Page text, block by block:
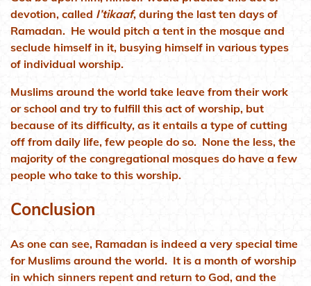
devotion, called I’tikaaf, during the last ten days of
Ramadan. He would pitch a tent in the mosque and
seclude himself in it, busying himself in various types
of individual worship.
Muslims around the world take leave from their work
or school and try to fulfill this act of worship, but
because of its difficulty, as it entails a type of cutting
off from daily life, few people do so. None the less, the
majority of the congregational mosques do have a few
people who take to this worship.
Conclusion
As one can see, Ramadan is indeed a very special time
for Muslims around the world. It is a month of worship
in which sinners repent and return to God, and the